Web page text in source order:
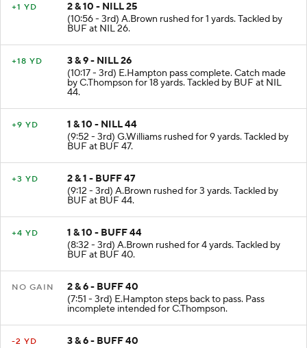
2 & 10 - NILL 25
(10:56 - 3rd) A.Brown rushed for 1 yards. Tackled by
BUF at NIL 26.
3 & 9 - NILL 26
(10:17 - 3rd) E.Hampton pass complete. Catch made
by C.Thompson for 18 yards. Tackled by BUF at NIL
44.
1 & 10 - NILL 44
(9:52 - 3rd) G.Williams rushed for 9 yards. Tackled by
BUF at BUF 47.
2 & 1 - BUFF 47
(9:12 - 3rd) A.Brown rushed for 3 yards. Tackled by
BUF at BUF 44.
1 & 10 - BUFF 44
(8:32 - 3rd) A.Brown rushed for 4 yards. Tackled by
BUF at BUF 40.
2 & 6 - BUFF 40
(7:51 - 3rd) E.Hampton steps back to pass. Pass
incomplete intended for C.Thompson.